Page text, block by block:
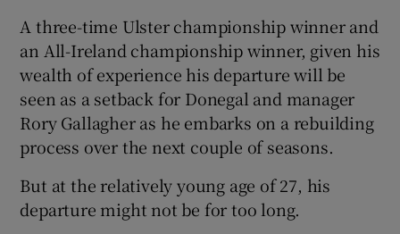
A three-time Ulster championship winner and
an All-Ireland championship winner, given his
wealth of experience his departure will be
seen as a setback for Donegal and manager
Rory Gallagher as he embarks on a rebuilding
process over the next couple of seasons.
But at the relatively young age of 27, his
departure might not be for too long.